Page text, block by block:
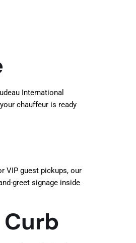
International
chauffeur is ready
VIP guest pickups, our
greet signage inside